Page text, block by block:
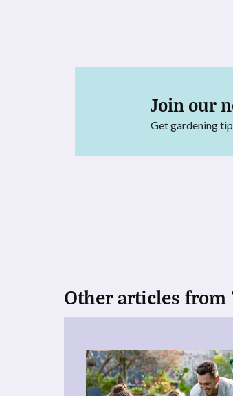
Join our
Get gardening
Other articles from